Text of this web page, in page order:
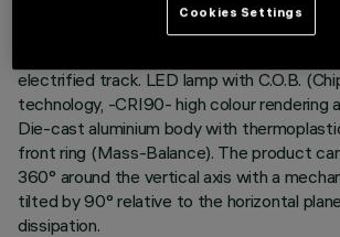
electrified track. LED lamp with C.O.B.
technology, -CRI90- high colour rendering
Die-cast aluminium body with
front ring (Mass-Balance). The product
360° around the vertical axis with a
tilted by 90° relative to the horizontal
dissipation.
Cookies Settings